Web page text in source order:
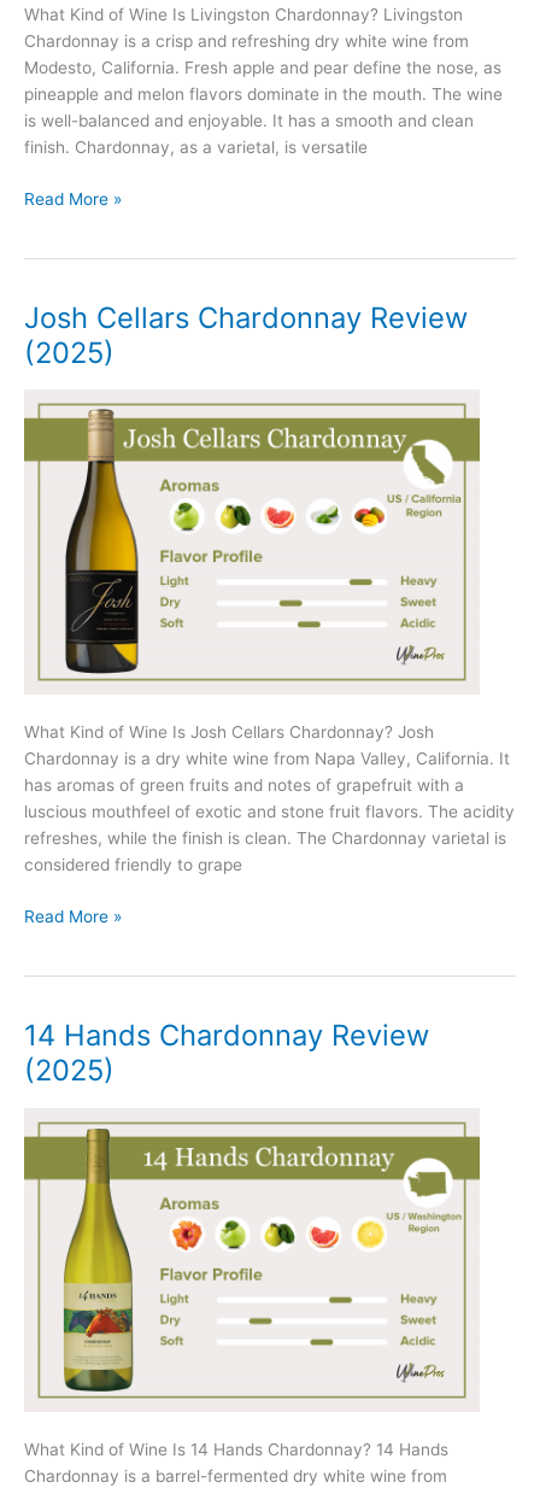
What Kind of Wine Is Livingston Chardonnay? Livingston
Chardonnay is a crisp and refreshing dry white wine from
Modesto, California. Fresh apple and pear define the nose, as
pineapple and melon flavors dominate in the mouth. The wine
is well-balanced and enjoyable. It has a smooth and clean
finish. Chardonnay, as a varietal, is versatile
Livingston
Read More »
Josh Cellars Chardonnay Review
(2025)
What Kind of Wine Is Josh Cellars Chardonnay? Josh
Chardonnay is a dry white wine from Napa Valley, California. It
has aromas of green fruits and notes of grapefruit with a
luscious mouthfeel of exotic and stone fruit flavors. The acidity
refreshes, while the finish is clean. The Chardonnay varietal is
considered friendly to grape
Josh
(2025)
Read More »
14 Hands Chardonnay Review
(2025)
What Kind of Wine Is 14 Hands Chardonnay? 14 Hands
Chardonnay is a barrel-fermented dry white wine from